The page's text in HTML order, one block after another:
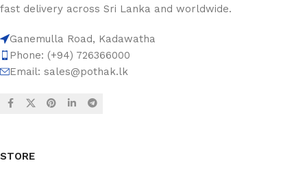
fast delivery across Sri Lanka and worldwide.
Ganemulla Road, Kadawatha
Phone: (+94) 726366000
Email: sales@pothak.lk
STORE